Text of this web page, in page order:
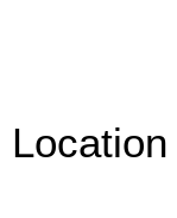
Location